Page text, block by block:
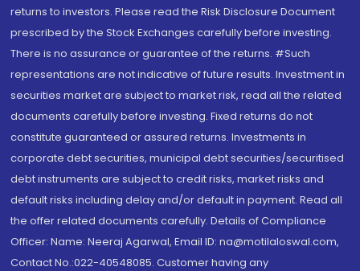
returns to investors. Please read the Risk Disclosure Document
prescribed by the Stock Exchanges carefully before investing.
There is no assurance or guarantee of the returns. #Such
representations are not indicative of future results. Investment in
securities market are subject to market risk, read all the related
documents carefully before investing. Fixed returns do not
constitute guaranteed or assured returns. Investments in
corporate debt securities, municipal debt securities/securitised
debt instruments are subject to credit risks, market risks and
default risks including delay and/or default in payment. Read all
the offer related documents carefully. Details of Compliance
Officer: Name: Neeraj Agarwal, Email ID: na@motilaloswal.com,
Contact No.:022-40548085. Customer having any